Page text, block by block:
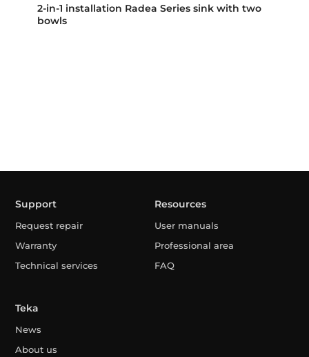
2-in-1 installation Radea Series sink with two
bowls
Support
Request repair
Warranty
Technical services
Resources
User manuals
Professional area
FAQ
Teka
News
About us